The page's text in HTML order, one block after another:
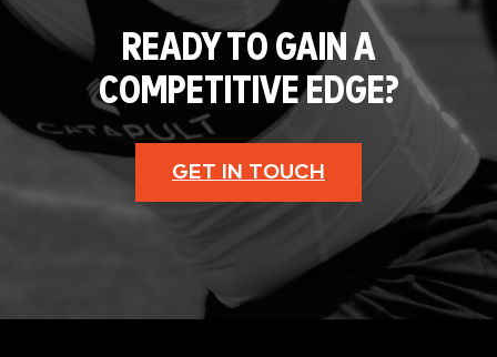
READY TO GAIN A
COMPETITIVE EDGE?
GET IN TOUCH